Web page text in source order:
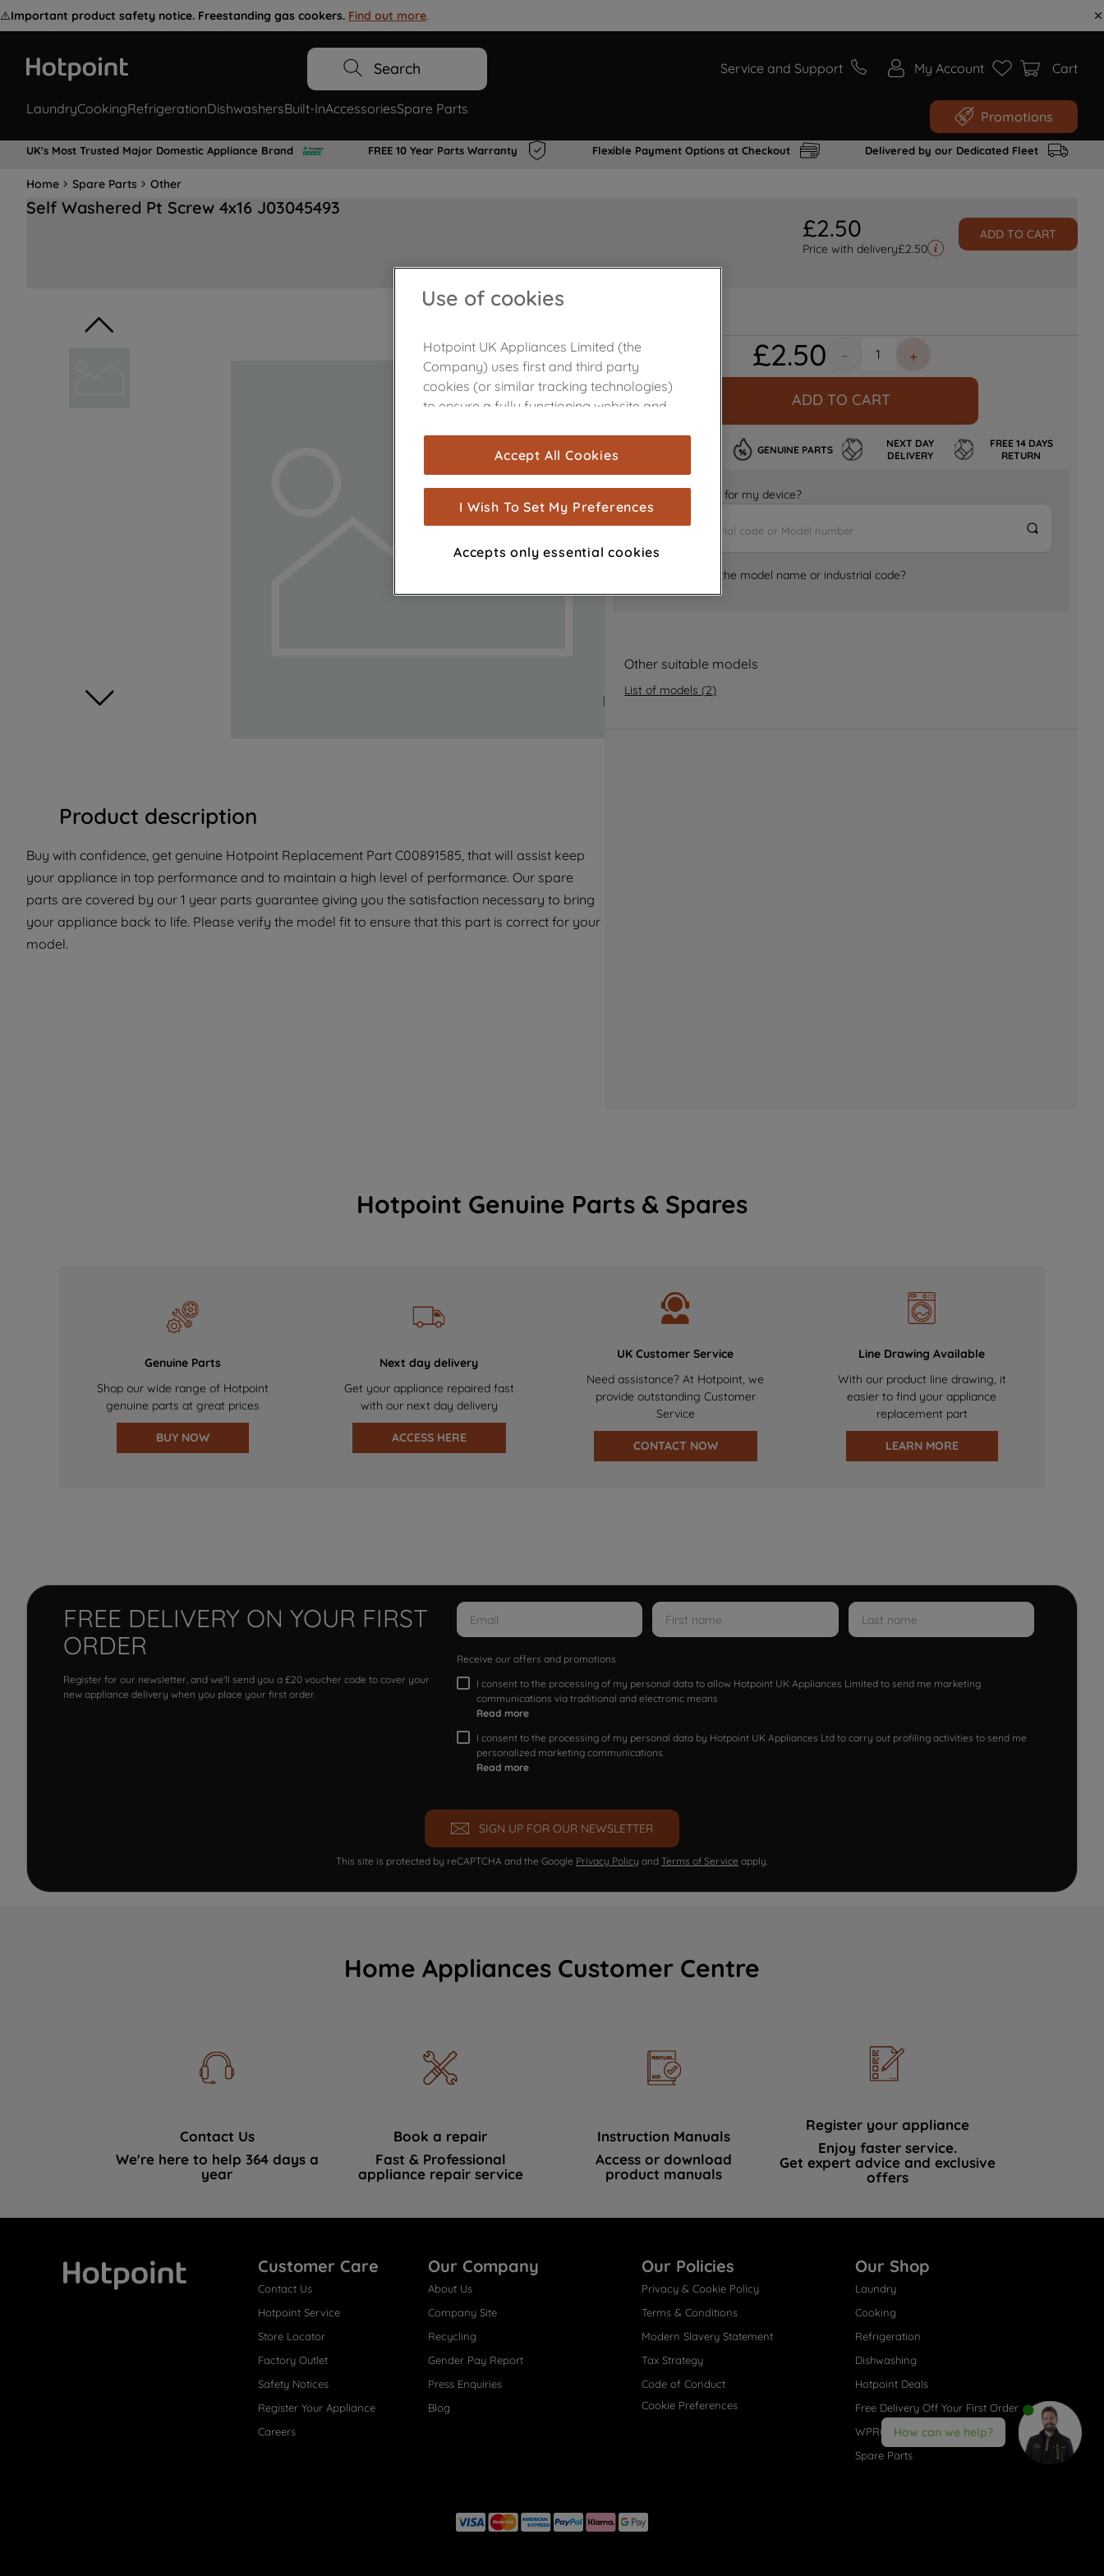
⚠️Important product safety notice. Freestanding gas cookers. Find out more.
Search Service and Support My Account Cart
LaundryCookingRefrigerationDishwashersBuilt-InAccessoriesSpare Parts Promotions
UK's Most Trusted Major Domestic Appliance Brand FREE 10 Year Parts Warranty Flexible Payment Options at Checkout Delivered by our Dedicated Fleet
Home Spare Parts Other
Self Washered Pt Screw 4x16 J03045493
£2.50
Price with delivery£2.50
ADD TO CART
Product description
Buy with confidence, get genuine Hotpoint Replacement Part C00891585, that will assist keep
your appliance in top performance and to maintain a high level of performance. Our spare
parts are covered by our 1 year parts guarantee giving you the satisfaction necessary to bring
your appliance back to life. Please verify the model fit to ensure that this part is correct for your
model.
£2.50 ＋
－
ADD TO CART
GENUINE PARTS
NEXT DAY
DELIVERY
FREE 14 DAYS
RETURN
Is it the right part for my device?
Where can I find the model name or industrial code?
Other suitable models
List of models (2)
Hotpoint Genuine Parts & Spares
Genuine Parts
Shop our wide range of Hotpoint
genuine parts at great prices
BUY NOW
Next day delivery
Get your appliance repaired fast
with our next day delivery
ACCESS HERE
UK Customer Service
Need assistance? At Hotpoint, we
provide outstanding Customer
Service
CONTACT NOW
Line Drawing Available
With our product line drawing, it
easier to find your appliance
replacement part
LEARN MORE
FREE DELIVERY ON YOUR FIRST
ORDER
Register for our newsletter, and we'll send you a £20 voucher code to cover your
new appliance delivery when you place your first order.
Receive our offers and promotions
I consent to the processing of my personal data to allow Hotpoint UK Appliances Limited to send me marketing
communications via traditional and electronic means
Read more
I consent to the processing of my personal data by Hotpoint UK Appliances Ltd to carry out profiling activities to send me
personalized marketing communications.
Read more
SIGN UP FOR OUR NEWSLETTER
This site is protected by reCAPTCHA and the Google Privacy Policy and Terms of Service apply.
Home Appliances Customer Centre
Contact Us
We're here to help 364 days a
year
Book a repair
Fast & Professional
appliance repair service
Instruction Manuals
Access or download
product manuals
Register your appliance
Enjoy faster service.
Get expert advice and exclusive
offers
Customer Care
Contact Us
Hotpoint Service
Store Locator
Factory Outlet
Safety Notices
Register Your Appliance
Careers
Our Company
About Us
Company Site
Recycling
Gender Pay Report
Press Enquiries
Blog
Our Policies
Privacy & Cookie Policy
Terms & Conditions
Modern Slavery Statement
Tax Strategy
Code of Conduct
Cookie Preferences
Our Shop
Laundry
Cooking
Refrigeration
Dishwashing
Hotpoint Deals
Free Delivery Off Your First Order
WPRO® Accessories
Spare Parts
How can we help?
Use of cookies
Hotpoint UK Appliances Limited (the
Company) uses first and third party
cookies (or similar tracking technologies)
to ensure a fully functioning website and
are used for statistics and audience
measurement (performance cookies), to
show you advertising tailored to your
browsing habits, interactions with our
advertisements and interests (including
through third parties and on other
for more information
about how we use cookies and process
with third parties for such purposes. By
clicking "I WISH TO SET MY PREFERENCE",
you can set your preferences.
Accept All Cookies
I Wish To Set My Preferences
Accepts only essential cookies